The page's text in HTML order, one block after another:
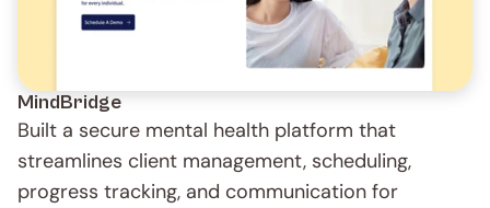
MindBridge
Built a secure mental health platform that
streamlines client management, scheduling,
progress tracking, and communication for